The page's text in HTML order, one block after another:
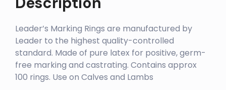
Leader’s Marking Rings are manufactured by
Leader to the highest quality-controlled
standard. Made of pure latex for positive, germ-
free marking and castrating. Contains approx
100 rings. Use on Calves and Lambs